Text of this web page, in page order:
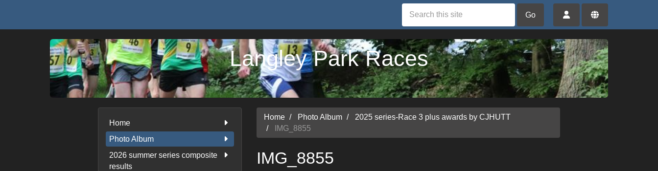
Go
Langley Park Races
Home
Photo Album
2026 summer series composite
results
Home Photo Album
2025 series-Race 3 plus awards by CJHUTT
IMG_8855
IMG_8855